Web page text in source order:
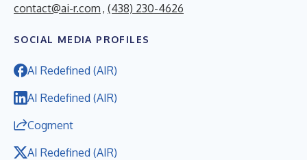
contact@ai-r.com , (438) 230-4626
SOCIAL MEDIA PROFILES
AI Redefined (AIR)
AI Redefined (AIR)
Cogment
AI Redefined (AIR)